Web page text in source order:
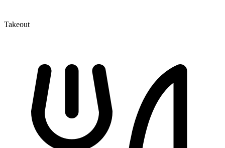
Takeout